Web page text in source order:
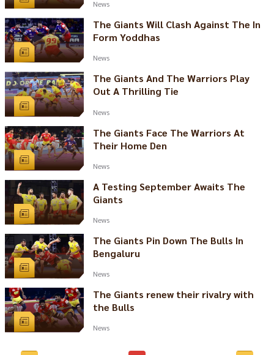
News
The Giants Will Clash Against The In
Form Yoddhas
News
The Giants And The Warriors Play
Out A Thrilling Tie
News
The Giants Face The Warriors At
Their Home Den
News
A Testing September Awaits The
Giants
News
The Giants Pin Down The Bulls In
Bengaluru
News
The Giants renew their rivalry with
the Bulls
News